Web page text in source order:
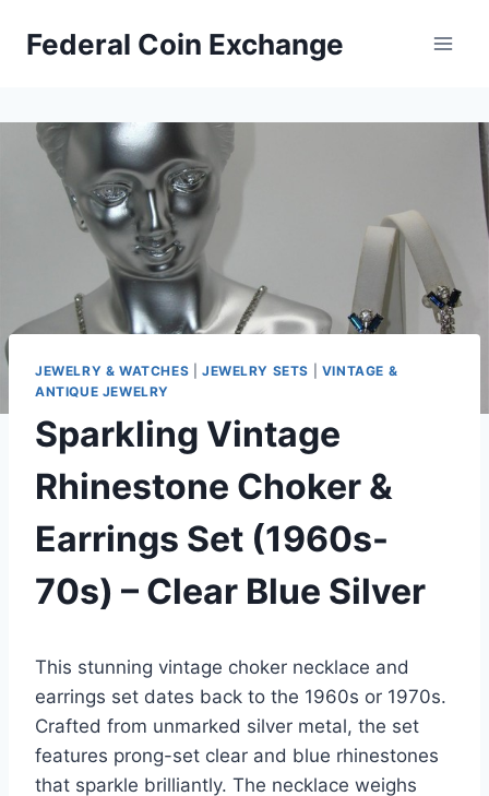
Federal Coin Exchange
JEWELRY & WATCHES JEWELRY SETS
VINTAGE &
ANTIQUE JEWELRY
Sparkling Vintage
Rhinestone Choker &
Earrings Set (1960s-
70s) – Clear Blue Silver
This stunning vintage choker necklace and
earrings set dates back to the 1960s or 1970s.
Crafted from unmarked silver metal, the set
features prong-set clear and blue rhinestones
that sparkle brilliantly. The necklace weighs